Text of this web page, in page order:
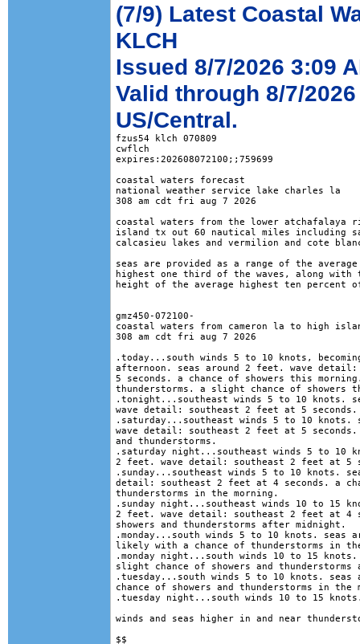
(7/9) Latest Coastal
KLCH
Issued 8/7/2026 3:09
Valid through 8/7/
US/Central.
fzus54 klch 070809
cwflch
expires:202608072100;;759699
coastal waters forecast
national weather service lake charles la
308 am cdt fri aug 7 2026
coastal waters from the lower
island tx out 60 nautical miles including
calcasieu lakes and vermilion and cote
seas are provided as a range of the
highest one third of the waves, along with
height of the average highest ten percent
gmz450-072100-
coastal waters from cameron la to high
308 am cdt fri aug 7 2026
.today...south winds 5 to 10 knots,
afternoon. seas around 2 feet. wave
5 seconds. a chance of showers this
thunderstorms. a slight chance of
.tonight...southeast winds 5 to 10 knots.
wave detail: southeast 2 feet at 5
.saturday...southeast winds 5 to 10 knots.
wave detail: southeast 2 feet at 5 seconds.
and thunderstorms.
.saturday night...southeast winds 5 to 10
2 feet. wave detail: southeast 2 feet at 5
.sunday...southeast winds 5 to 10 knots.
detail: southeast 2 feet at 4 seconds. a
thunderstorms in the morning.
.sunday night...southeast winds 10 to 15
2 feet. wave detail: southeast 2 feet at 4
showers and thunderstorms after midnight.
.monday...south winds 5 to 10 knots. seas
likely with a chance of thunderstorms in
.monday night...south winds 10 to 15
slight chance of showers and
.tuesday...south winds 5 to 10 knots. seas
chance of showers and thunderstorms in the
.tuesday night...south winds 10 to 15
winds and seas higher in and near